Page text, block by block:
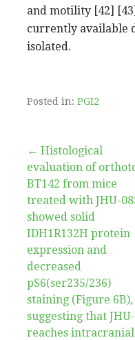
and motility [42]
currently available
isolated.
Posted in: PGI2
Post
navigation
← Histological
evaluation of
BT142 from mice
treated with JHU-
showed solid
IDH1R132H protein
expression and
decreased
pS6(ser235/236)
staining (Figure 6B),
suggesting that
reaches intracranial